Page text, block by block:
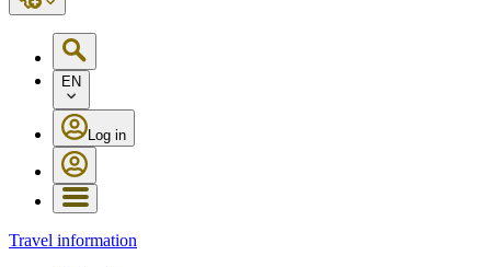
EN
Log in
Travel information